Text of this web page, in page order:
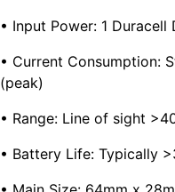
• Input Power: 1
• Current Consumption:
(peak)
• Range: Line of sight
• Battery Life: Typically